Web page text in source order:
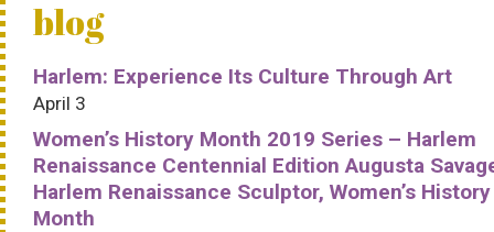
blog
Harlem: Experience Its Culture Through Art
April 3
Women’s History Month 2019 Series – Harlem
Renaissance Centennial Edition Augusta
Harlem Renaissance Sculptor, Women’s History
Month